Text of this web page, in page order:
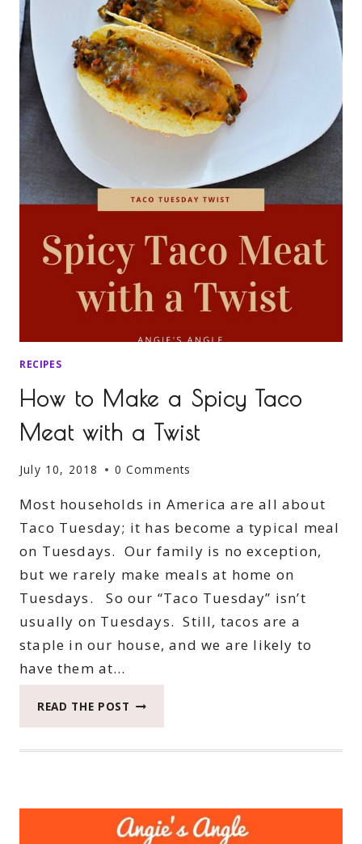
RECIPES
How to Make a Spicy Taco
Meat with a Twist
July 10, 2018 0 Comments
Most households in America are all about
Taco Tuesday; it has become a typical meal
on Tuesdays. Our family is no exception,
but we rarely make meals at home on
Tuesdays. So our “Taco Tuesday” isn’t
usually on Tuesdays. Still, tacos are a
staple in our house, and we are likely to
have them at…
READ THE POST HOW
MEAT
WITH